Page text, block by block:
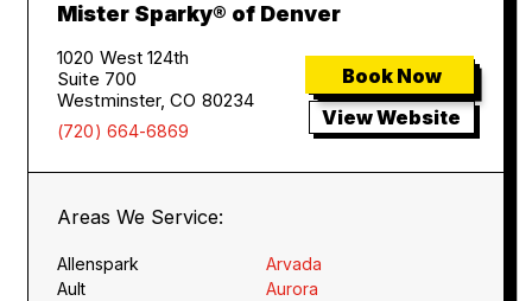
Mister Sparky® of Denver
1020 West 124th
Suite 700
Westminster, CO 80234
(720) 664-6869
Book Now
View Website
Areas We Service:
Allenspark
Arvada
Ault
Aurora